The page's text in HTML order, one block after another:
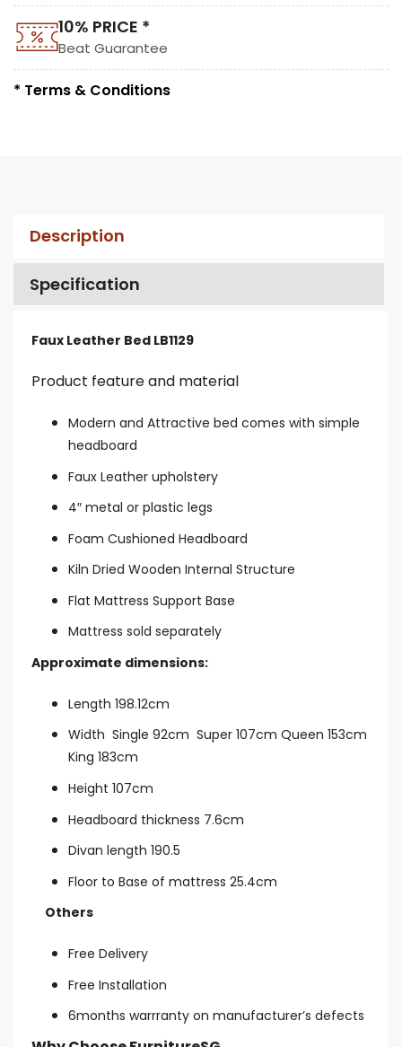
10% PRICE *
Beat Guarantee
* Terms & Conditions
Description
Specification
Faux Leather Bed LB1129
Product feature and material
Modern and Attractive bed comes with simple
headboard
Faux Leather upholstery
4″ metal or plastic legs
Foam Cushioned Headboard
Kiln Dried Wooden Internal Structure
Flat Mattress Support Base
Mattress sold separately
Approximate dimensions:
Length 198.12cm
Width Single 92cm Super 107cm Queen 153cm
King 183cm
Height 107cm
Headboard thickness 7.6cm
Divan length 190.5
Floor to Base of mattress 25.4cm
Others
Free Delivery
Free Installation
6months warrranty on manufacturer’s defects